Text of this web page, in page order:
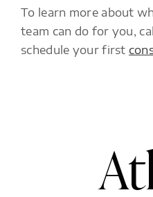
To learn more about
team can do for you,
schedule your first